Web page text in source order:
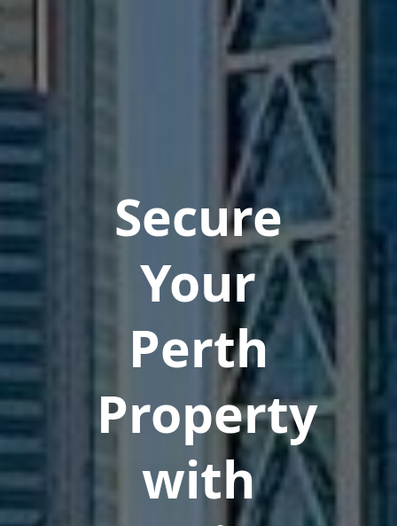
Secure
Your
Perth
Property
with